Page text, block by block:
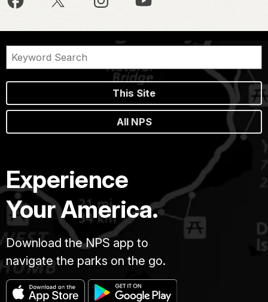
This Site
All NPS
Experience
Your America.
Download the NPS app to
navigate the parks on the go.